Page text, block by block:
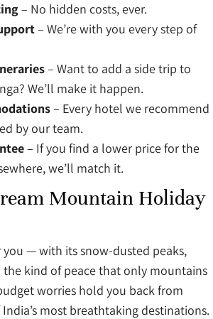
– No hidden costs, ever.
– We’re with you every step of
– Want to add a side trip to
We’ll make it happen.
– Every hotel we recommend
by our team.
– If you find a lower price for the
we’ll match it.
Mountain Holiday
you — with its snow-dusted peaks,
the kind of peace that only mountains
worries hold you back from
most breathtaking destinations.